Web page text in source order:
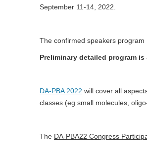
September 11-14, 2022.
The confirmed speakers
Preliminary detailed program
DA-PBA 2022 will cover all
classes (eg small molecules,
The DA-PBA22 Congress